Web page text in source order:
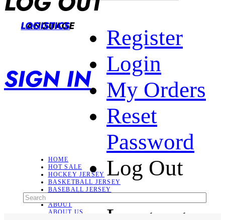
LANGUAGE
LOGISTICS
SIGN IN
Register
Login
My Orders
Reset
Password
Log Out
HOME
HOT SALE
HOCKEY JERSEY
BASKETBALL JERSEY
BASEBALL JERSEY
ABOUT
ABOUT US